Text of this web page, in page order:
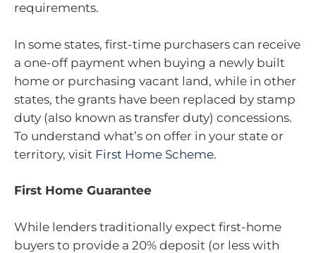
requirements.
In some states, first-time purchasers can receive
a one-off payment when buying a newly built
home or purchasing vacant land, while in other
states, the grants have been replaced by stamp
duty (also known as transfer duty) concessions.
To understand what’s on offer in your state or
territory, visit First Home Scheme.
First Home Guarantee
While lenders traditionally expect first-home
buyers to provide a 20% deposit (or less with